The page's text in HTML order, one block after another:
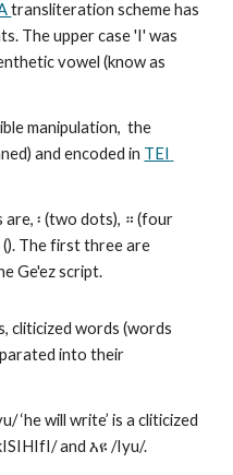
transliteration scheme has
The upper case 'I' was
vowel (know as
manipulation,  the
and encoded in TEI
፡ (two dots), ። (four
(). The first three are
Ge'ez script.
cliticized words (words
into their
‘he will write’ is a cliticized
and እዩ /Iyu/.